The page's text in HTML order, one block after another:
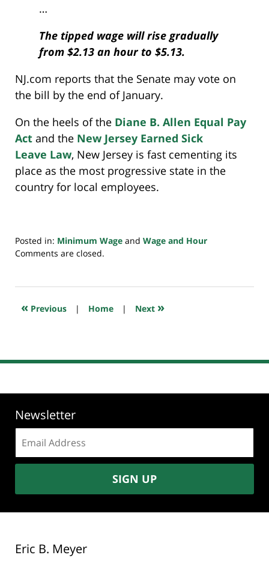
…
The tipped wage will rise gradually
from $2.13 an hour to $5.13.
NJ.com reports that the Senate may vote on
the bill by the end of January.
On the heels of the Diane B. Allen Equal Pay
Act and the New Jersey Earned Sick
Leave Law, New Jersey is fast cementing its
place as the most progressive state in the
country for local employees.
Posted in: Minimum Wage and Wage and Hour
Updated:
2019
2:57
Comments are closed.
« Previous | Home | Next »
Newsletter
address:
SIGN UP
Eric B. Meyer